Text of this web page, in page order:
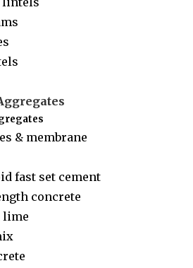
& membrane
fast set cement
concrete
lime